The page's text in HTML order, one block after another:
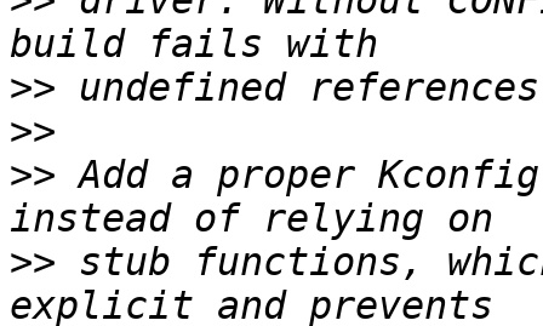
>>
>>
>> Add a proper Kconfig
>> stub functions,